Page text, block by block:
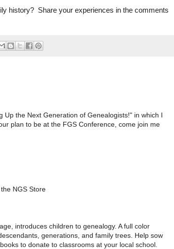
history? Share your experiences in the comments
the Next Generation of Genealogists!" in which I
plan to be at the FGS Conference, come join me
NGS Store
introduces children to genealogy. A full color
generations, and family trees. Help sow
to donate to classrooms at your local school.